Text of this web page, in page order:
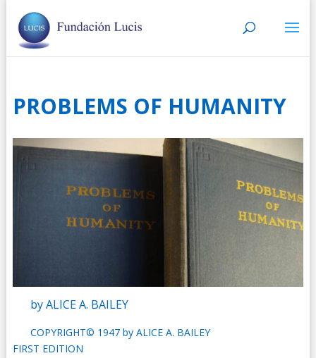
PROBLEMS OF HUMANITY
by ALICE A. BAILEY
COPYRIGHT© 1947 by ALICE A. BAILEY
FIRST EDITION